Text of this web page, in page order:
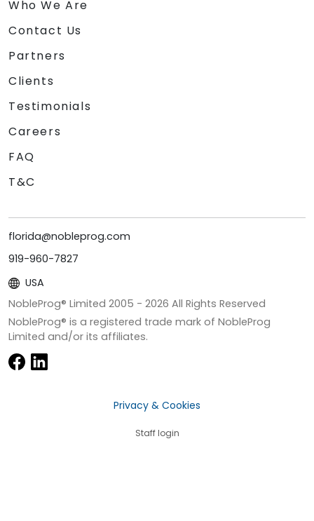
Who We Are
Contact Us
Partners
Clients
Testimonials
Careers
FAQ
T&C
florida@nobleprog.com
919-960-7827
USA
NobleProg® Limited 2005 - 2026 All Rights Reserved
NobleProg® is a registered trade mark of NobleProg
Limited and/or its affiliates.
Privacy & Cookies
Staff login